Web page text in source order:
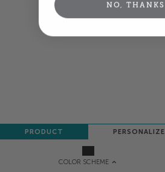
COLOR SCHEME
PRODUCT PERSONALIZE
NO, THANKS